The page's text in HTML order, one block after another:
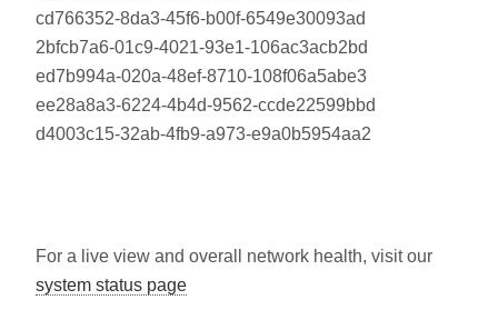
cd766352-8da3-45f6-b00f-6549e30093ad
2bfcb7a6-01c9-4021-93e1-106ac3acb2bd
ed7b994a-020a-48ef-8710-108f06a5abe3
ee28a8a3-6224-4b4d-9562-ccde22599bbd
d4003c15-32ab-4fb9-a973-e9a0b5954aa2
For a live view and overall network health, visit our
system status page